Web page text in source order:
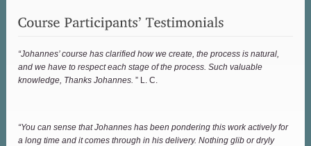
“Johannes’ course has clarified how we create, the process is natural,
and we have to respect each stage of the process. Such valuable
knowledge, Thanks Johannes. ” L. C.
“You can sense that Johannes has been pondering this work actively for
a long time and it comes through in his delivery. Nothing glib or dryly